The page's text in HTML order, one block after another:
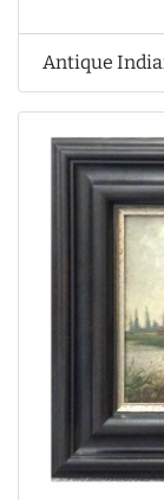
Antique